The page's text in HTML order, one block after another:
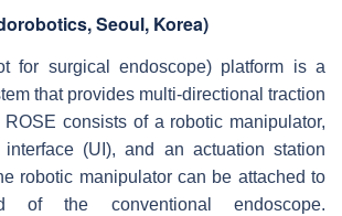
Seoul, Korea)
for surgical endoscope) platform is a
that provides multi-directional traction
consists of a robotic manipulator,
(UI), and an actuation station
robotic manipulator can be attached to
of the conventional endoscope.